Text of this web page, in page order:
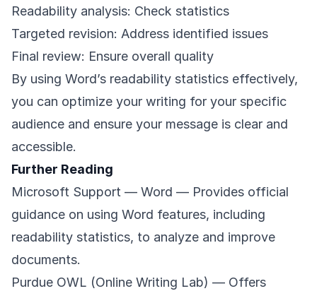
Readability analysis: Check statistics
Targeted revision: Address identified issues
Final review: Ensure overall quality
By using Word’s readability statistics effectively,
you can optimize your writing for your specific
audience and ensure your message is clear and
accessible.
Further Reading
Microsoft Support — Word — Provides official
guidance on using Word features, including
readability statistics, to analyze and improve
documents.
Purdue OWL (Online Writing Lab) — Offers